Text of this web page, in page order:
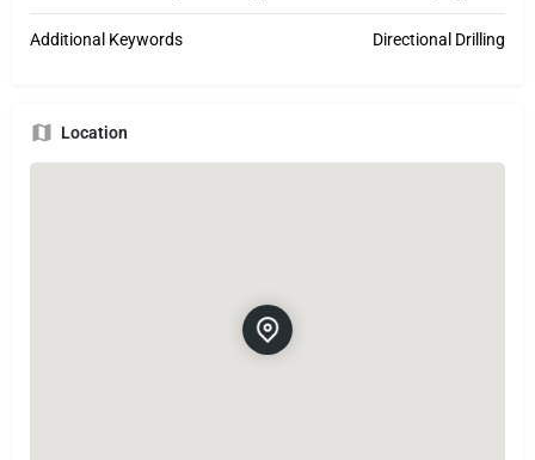
Additional Keywords Directional Drilling
Location